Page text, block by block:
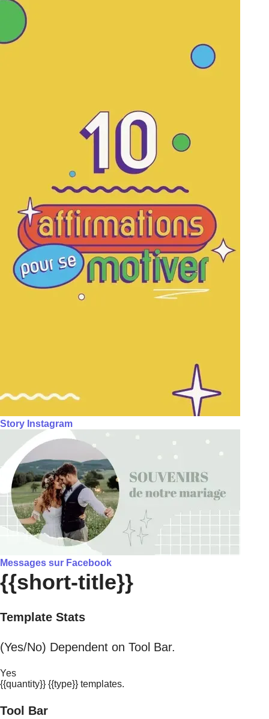
Story Instagram
Messages sur Facebook
{{short-title}}
Template Stats
(Yes/No) Dependent on Tool Bar.
Yes
{{quantity}} {{type}} templates.
Tool Bar